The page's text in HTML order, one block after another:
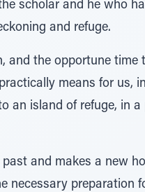
scholar and he who
and refuge.
and the opportune time
means for us,
an island of refuge, in a
and makes a new
necessary preparation